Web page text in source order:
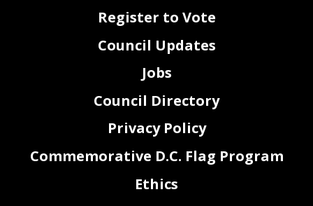
Register to Vote
Council Updates
Jobs
Council Directory
Privacy Policy
Commemorative D.C. Flag Program
Ethics